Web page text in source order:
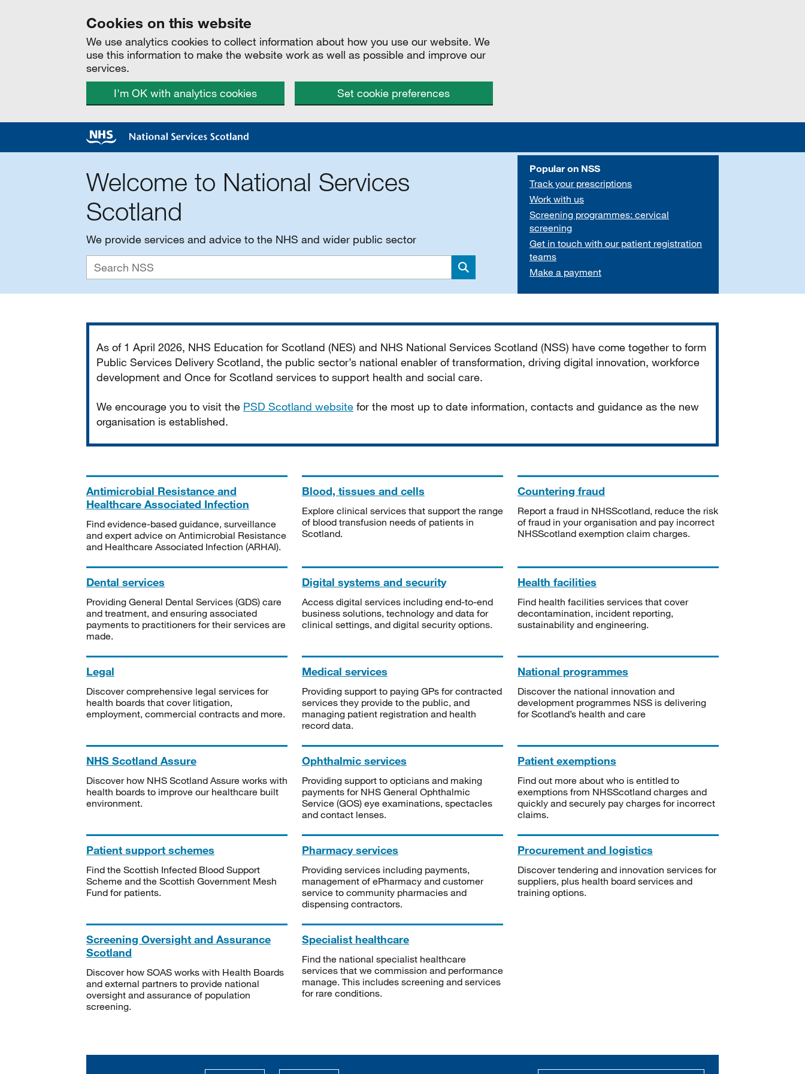
Cookies on this website
We use analytics cookies to collect information about how you use our website. We
use this information to make the website work as well as possible and improve our
services.
I'm OK with analytics cookies
Set cookie preferences
Welcome to National Services
Scotland
We provide services and advice to the NHS and wider public sector
Search
Popular on NSS
Track your prescriptions
Work with us
Screening programmes: cervical
screening
Get in touch with our patient registration
teams
Make a payment
As of 1 April 2026, NHS Education for Scotland (NES) and NHS National Services Scotland (NSS) have come together to form
Public Services Delivery Scotland, the public sector’s national enabler of transformation, driving digital innovation, workforce
development and Once for Scotland services to support health and social care.
We encourage you to visit the PSD Scotland website for the most up to date information, contacts and guidance as the new
organisation is established.
Antimicrobial Resistance and
Healthcare Associated Infection
Find evidence-based guidance, surveillance
and expert advice on Antimicrobial Resistance
and Healthcare Associated Infection (ARHAI).
Blood, tissues and cells
Explore clinical services that support the range
of blood transfusion needs of patients in
Scotland.
Countering fraud
Report a fraud in NHSScotland, reduce the risk
of fraud in your organisation and pay incorrect
NHSScotland exemption claim charges.
Dental services
Providing General Dental Services (GDS) care
and treatment, and ensuring associated
payments to practitioners for their services are
made.
Digital systems and security
Access digital services including end-to-end
business solutions, technology and data for
clinical settings, and digital security options.
Health facilities
Find health facilities services that cover
decontamination, incident reporting,
sustainability and engineering.
Legal
Discover comprehensive legal services for
health boards that cover litigation,
employment, commercial contracts and more.
Medical services
Providing support to paying GPs for contracted
services they provide to the public, and
managing patient registration and health
record data.
National programmes
Discover the national innovation and
development programmes NSS is delivering
for Scotland’s health and care
NHS Scotland Assure
Discover how NHS Scotland Assure works with
health boards to improve our healthcare built
environment.
Ophthalmic services
Providing support to opticians and making
payments for NHS General Ophthalmic
Service (GOS) eye examinations, spectacles
and contact lenses.
Patient exemptions
Find out more about who is entitled to
exemptions from NHSScotland charges and
quickly and securely pay charges for incorrect
claims.
Patient support schemes
Find the Scottish Infected Blood Support
Scheme and the Scottish Government Mesh
Fund for patients.
Pharmacy services
Providing services including payments,
management of ePharmacy and customer
service to community pharmacies and
dispensing contractors.
Procurement and logistics
Discover tendering and innovation services for
suppliers, plus health board services and
training options.
Screening Oversight and Assurance
Scotland
Discover how SOAS works with Health Boards
and external partners to provide national
oversight and assurance of population
screening.
Specialist healthcare
Find the national specialist healthcare
services that we commission and performance
manage. This includes screening and services
for rare conditions.